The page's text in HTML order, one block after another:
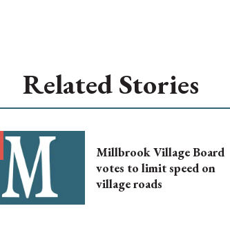
Related Stories
Millbrook Village Board
votes to limit speed on
village roads